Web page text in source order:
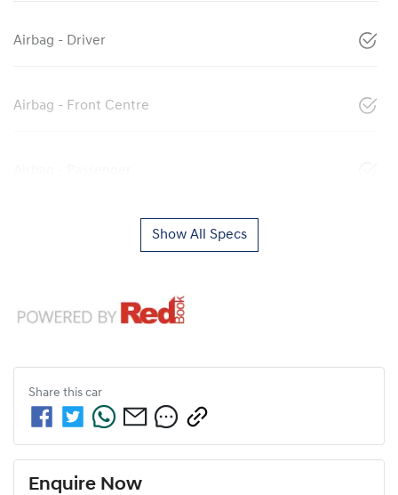
Airbag - Driver
Airbag - Front Centre
Show All Specs
Share this car
Enquire Now